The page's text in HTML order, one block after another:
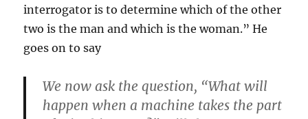
interrogator is to determine which of the other
two is the man and which is the woman.” He
goes on to say
We now ask the question, “What will
happen when a machine takes the part